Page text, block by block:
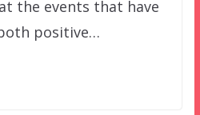
the events that have
positive…